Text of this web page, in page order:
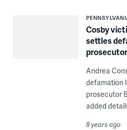
Cosby
settles
prosecutor
Andrea
defamation
prosecutor
added
8 years ago